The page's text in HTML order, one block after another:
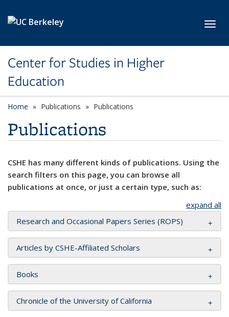
Center for Studies in Higher
Education
Home Publications Publications
Publications
CSHE has many different kinds of publications. Using the
search filters on this page, you can browse all
publications at once, or just a certain type, such as:
expand all
Research and Occasional Papers Series (ROPS)
Articles by CSHE-Affiliated Scholars
Books
Chronicle of the University of California